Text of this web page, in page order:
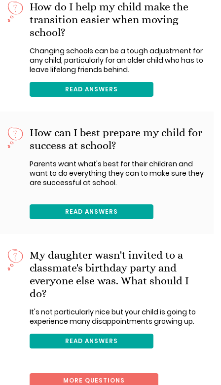
How do I help my child make the
transition easier when moving
school?
Changing schools can be a tough adjustment for
any child, particularly for an older child who has to
leave lifelong friends behind.
READ ANSWERS
How can I best prepare my child for
success at school?
Parents want what's best for their children and
want to do everything they can to make sure they
are successful at school.
READ ANSWERS
My daughter wasn't invited to a
classmate's birthday party and
everyone else was. What should I
do?
It's not particularly nice but your child is going to
experience many disappointments growing up.
READ ANSWERS
MORE QUESTIONS